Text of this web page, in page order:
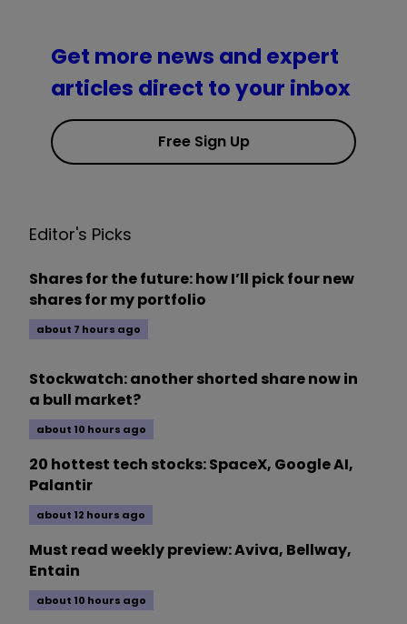
Get more news and expert
articles direct to your inbox
Free Sign Up
Editor's Picks
Shares for the future: how I’ll pick four new
shares for my portfolio
about 7 hours ago
Stockwatch: another shorted share now in
a bull market?
about 10 hours ago
20 hottest tech stocks: SpaceX, Google AI,
Palantir
about 12 hours ago
Must read weekly preview: Aviva, Bellway,
Entain
about 10 hours ago